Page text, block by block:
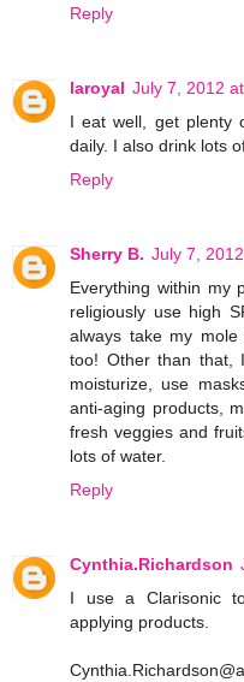
Reply
laroyal July 7, 2012
I eat well, get plenty
daily. I also drink lots
Reply
Sherry B. July 7,
Everything within my
religiously use high
always take my
too! Other than that,
moisturize, use
anti-aging products,
fresh veggies and
lots of water.
Reply
Cynthia.Richardson
I use a Clarisonic
applying products.